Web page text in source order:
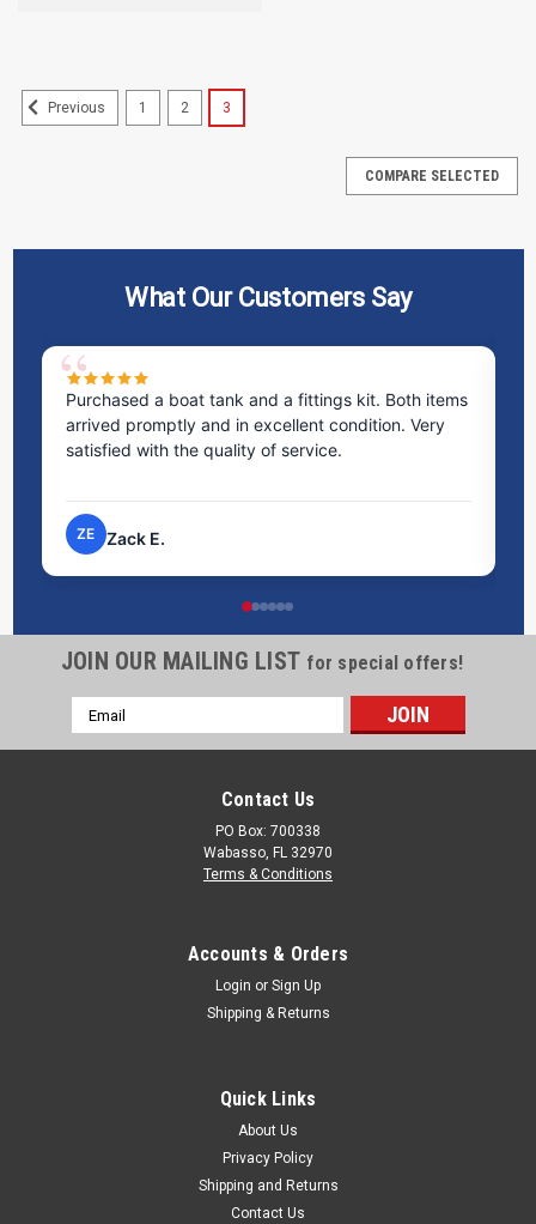
Previous 1 2 3
COMPARE SELECTED
What Our Customers Say
Purchased a boat tank and a fittings kit. Both items
arrived promptly and in excellent condition. Very
satisfied with the quality of service.
ZE Zack E.
JOIN OUR MAILING LIST for special offers!
Email
Address
Contact Us
PO Box: 700338
Wabasso, FL 32970
Terms & Conditions
Accounts & Orders
Login or Sign Up
Shipping & Returns
Quick Links
About Us
Privacy Policy
Shipping and Returns
Contact Us